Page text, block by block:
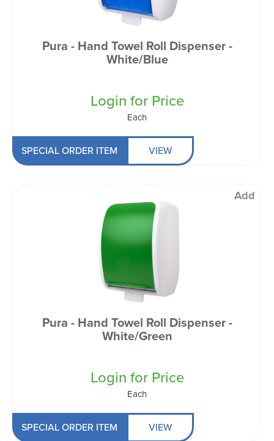
Pura - Hand Towel Roll Dispenser -
White/Blue
Login for Price
Each
SPECIAL ORDER ITEM VIEW
Add
Pura - Hand Towel Roll Dispenser -
White/Green
Login for Price
Each
SPECIAL ORDER ITEM VIEW